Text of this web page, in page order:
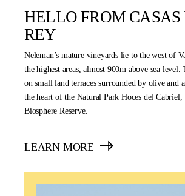
HELLO FROM CASAS
REY
Neleman’s mature vineyards lie to the west of
the highest areas, almost 900m above sea level.
on small land terraces surrounded by olive and
the heart of the Natural Park Hoces del
Biosphere Reserve.
LEARN MORE